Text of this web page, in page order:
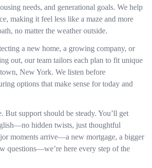
needs, and generational goals. We help
making it feel less like a maze and more
no matter the weather outside.
a new home, a growing company, or
out, our team tailors each plan to fit unique
New York. We listen before
options that make sense for today and
But support should be steady. You’ll get
hidden twists, just thoughtful
moments arrive—a new mortgage, a bigger
questions—we’re here every step of the